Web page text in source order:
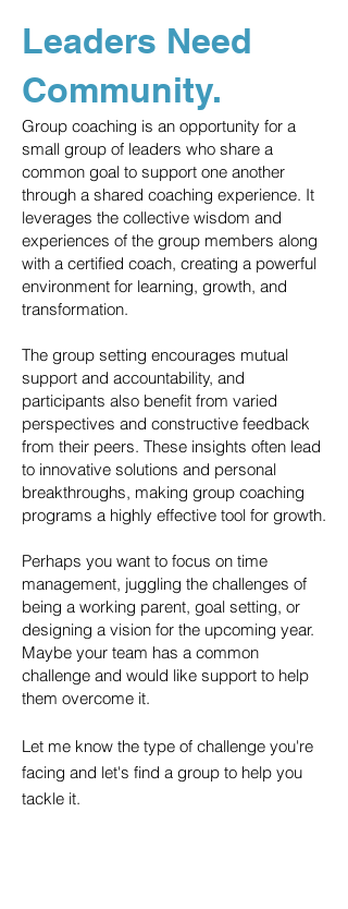
Leaders Need
Community.
Group coaching is an opportunity for a
small group of leaders who share a
common goal to support one another
through a shared coaching experience. It
leverages the collective wisdom and
experiences of the group members along
with a certified coach, creating a powerful
environment for learning, growth, and
transformation.
The group setting encourages mutual
support and accountability, and
participants also benefit from varied
perspectives and constructive feedback
from their peers. These insights often lead
to innovative solutions and personal
breakthroughs, making group coaching
programs a highly effective tool for growth.
Perhaps you want to focus on time
management, juggling the challenges of
being a working parent, goal setting, or
designing a vision for the upcoming year.
Maybe your team has a common
challenge and would like support to help
them overcome it.
Let me know the type of challenge you're
facing and let's find a group to help you
tackle it.